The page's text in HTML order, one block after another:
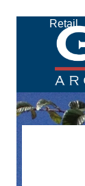
Retail